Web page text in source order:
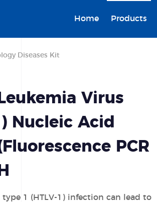
Home Products
Diseases Kit
Virus
Nucleic Acid
PCR
1 (HTLV-1) infection can lead to